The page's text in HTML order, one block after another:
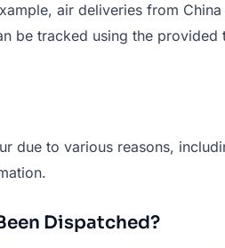
air deliveries from
be tracked using the
due to various reasons,
Dispatched?